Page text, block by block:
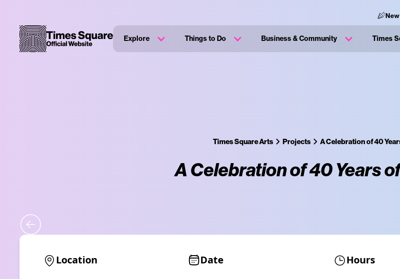
Explore Things to Do Business & Community Times
Times Square Arts Projects A Celebration of 40
A Celebration of 40 Years
Location Date Hours